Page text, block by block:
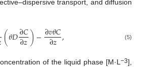
transport, and diffusion
(𝜃𝐷∂𝐶
∂𝑧)−∂𝑣𝜃𝐶
∂𝑧 , (5)
of the liquid phase [M·L−3],